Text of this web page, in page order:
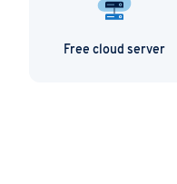
Free cloud server